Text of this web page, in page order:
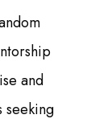
and
seeking